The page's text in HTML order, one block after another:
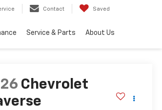
Contact Saved
Service & Parts About Us
Chevrolet